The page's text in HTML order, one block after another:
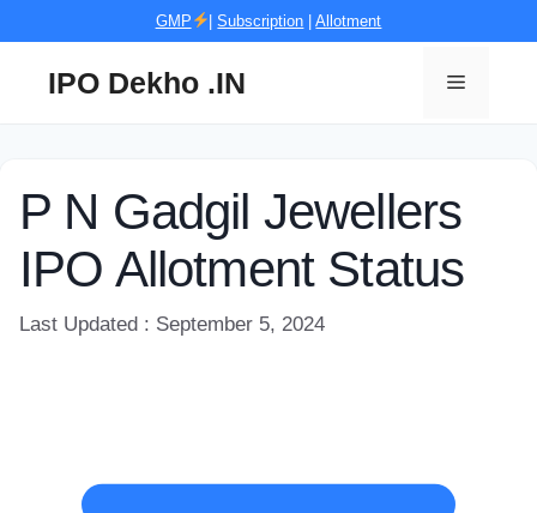
GMP |Subscription |Allotment
IPO Dekho .IN Menu
P N Gadgil Jewellers
IPO Allotment Status
Last Updated : September 5, 2024